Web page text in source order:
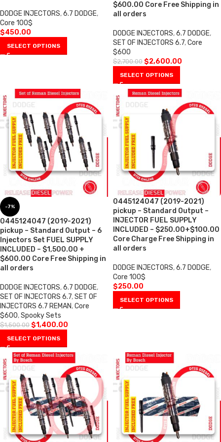
DODGE INJECTORS,6.7 DODGE,
Core 100$
$450.00
SELECT OPTIONS
$600.00 Core Free Shipping in
all orders
DODGE INJECTORS,6.7 DODGE,
SET OF INJECTORS 6.7,Core
$600
$2,700.00 $2,600.00
SELECT OPTIONS
-7%
0445124047 (2019-2021)
pickup – Standard Output – 6
Injectors Set FUEL SUPPLY
INCLUDED – $1,500.00 +
$600.00 Core Free Shipping in
all orders
DODGE INJECTORS,6.7 DODGE,
SET OF INJECTORS 6.7,SET OF
INJECTORS 6.7 REMAN,Core
$600,Spooky Sets
$1,500.00 $1,400.00
SELECT OPTIONS
0445124047 (2019-2021)
pickup – Standard Output –
INJECTOR FUEL SUPPLY
INCLUDED – $250.00+$100.00
Core Charge Free Shipping in
all orders
DODGE INJECTORS,6.7 DODGE,
Core 100$
$250.00
SELECT OPTIONS